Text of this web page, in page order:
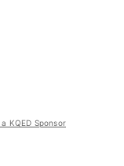
KQED Sponsor